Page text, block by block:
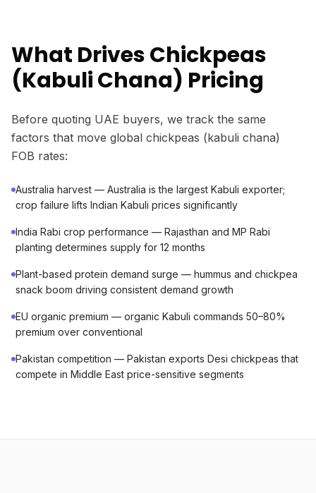
What Drives Chickpeas
(Kabuli Chana) Pricing
Before quoting UAE buyers, we track the same
factors that move global chickpeas (kabuli chana)
FOB rates:
Australia harvest — Australia is the largest Kabuli exporter;
crop failure lifts Indian Kabuli prices significantly
India Rabi crop performance — Rajasthan and MP Rabi
planting determines supply for 12 months
Plant-based protein demand surge — hummus and chickpea
snack boom driving consistent demand growth
EU organic premium — organic Kabuli commands 50–80%
premium over conventional
Pakistan competition — Pakistan exports Desi chickpeas that
compete in Middle East price-sensitive segments